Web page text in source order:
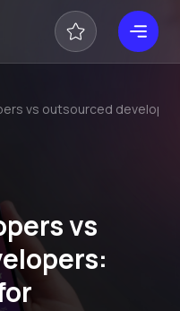
vs outsourced
vs